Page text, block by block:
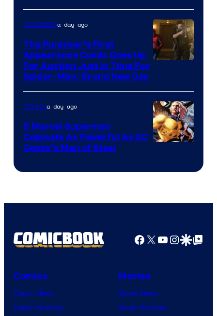
Collectiblesa day ago
The Punisher’s First
Appearance Comic Goes Up
For Auction Just In Time For
Spider-Man: Brand New Day
Comics
Comicsa day ago
5 Marvel Superman
Copycats As Powerful As DC
Comic’s Man of Steel
Facebook
X YouTube
GoogleGoogle Top
Comics
Comic News
Comic Reviews
Movies
Movie News
Movie Reviews